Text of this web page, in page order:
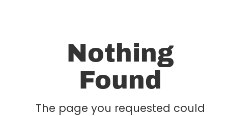
Nothing
Found
The page you requested could